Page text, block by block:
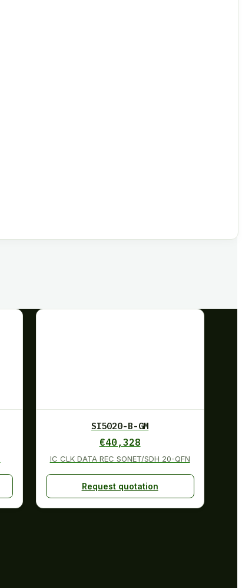
SI5020-B-GM
€40,328
IC CLK DATA REC SONET/SDH 20-QFN
Request quotation